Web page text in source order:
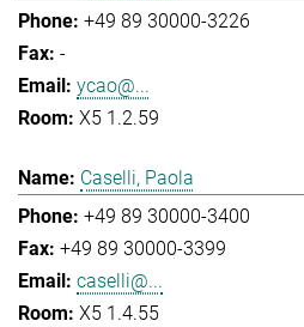
+49 89 30000-3226
-
ycao@...
X5 1.2.59
Caselli, Paola
+49 89 30000-3400
+49 89 30000-3399
caselli@...
X5 1.4.55